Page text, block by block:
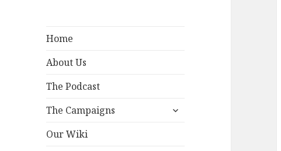
Home
About Us
The Podcast
The Campaigns
expand
Our Wiki